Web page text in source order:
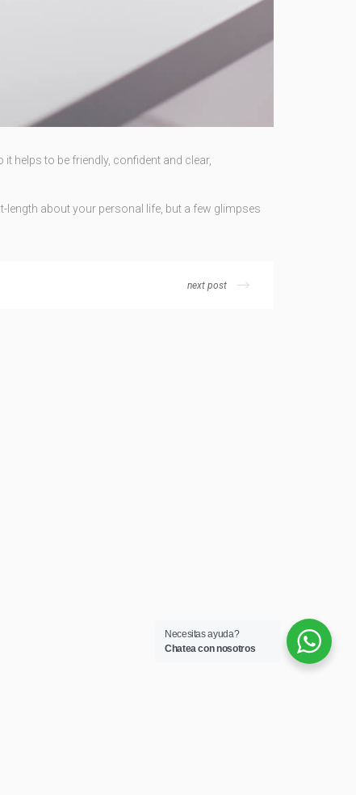
helps to be friendly, confident and clear,
length about your personal life, but a few glimpses
next post
Necesitas ayuda?
Chatea con nosotros